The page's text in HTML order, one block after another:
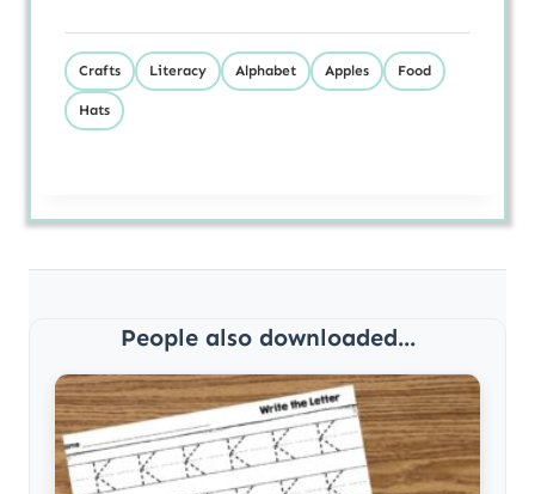
Crafts Literacy Alphabet Apples Food
Hats
People also downloaded...